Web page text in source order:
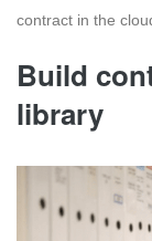
contract in the
Build
library